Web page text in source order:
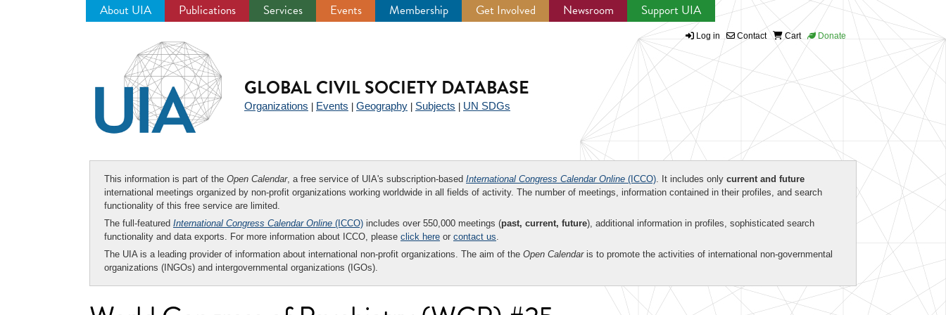
About UIA Publications Services Events Membership Get Involved Newsroom Support UIA
Log in Contact Cart Donate
GLOBAL CIVIL SOCIETY DATABASE
Organizations Events Geography Subjects UN SDGs
This information is part of the Open Calendar, a free service of UIA's subscription-based International Congress Calendar Online (ICCO). It includes only current and future
international meetings organized by non-profit organizations working worldwide in all fields of activity. The number of meetings, information contained in their profiles, and search
functionality of this free service are limited.
The full-featured International Congress Calendar Online (ICCO) includes over 550,000 meetings (past, current, future), additional information in profiles, sophisticated search
functionality and data exports. For more information about ICCO, please click here or contact us.
The UIA is a leading provider of information about international non-profit organizations. The aim of the Open Calendaris to promote the activities of international non-governmental
organizations (INGOs) and intergovernmental organizations (IGOs).